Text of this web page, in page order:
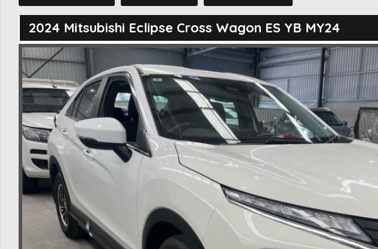
2024 Mitsubishi Eclipse Cross Wagon ES YB MY24